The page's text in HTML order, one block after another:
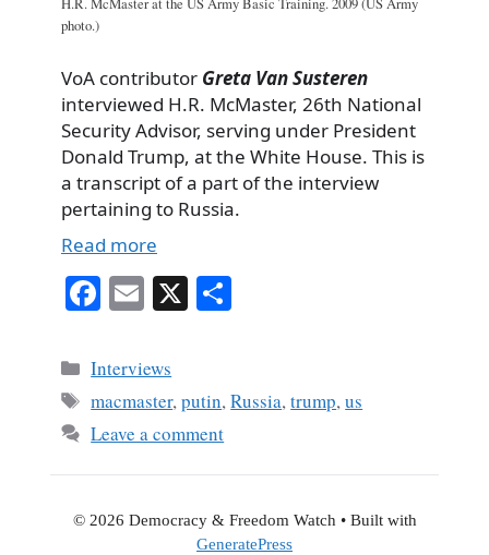
H.R. McMaster at the US Army Basic Training. 2009 (US Army
photo.)
VoA contributor Greta Van Susteren
interviewed H.R. McMaster, 26th National
Security Advisor, serving under President
Donald Trump, at the White House. This is
a transcript of a part of the interview
pertaining to Russia.
Read more
Fa
bo
ok
E
ail
X
Categories
Interviews
Tags
macmaster,putin,Russia,trump,us
Leave a comment
© 2026 Democracy & Freedom Watch• Built with
GeneratePress